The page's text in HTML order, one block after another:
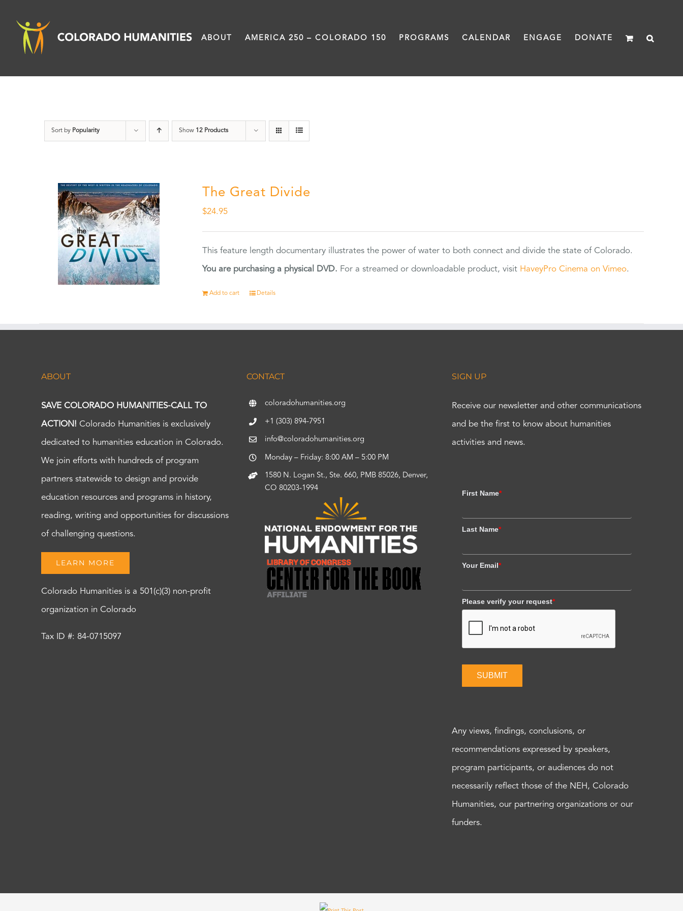
content
ABOUT AMERICA 250 – COLORADO 150 PROGRAMS CALENDAR ENGAGE DONATE
Sort by Popularity Show 12 Products
The Great Divide
$24.95
This feature length documentary illustrates the power of water to both connect and divide the state of Colorado.
You are purchasing a physical DVD. For a streamed or downloadable product, visit HaveyPro Cinema on Vimeo.
Add to cart Details
ABOUT
SAVE COLORADO HUMANITIES-CALL TO
ACTION! Colorado Humanities is exclusively
dedicated to humanities education in Colorado.
We join efforts with hundreds of program
partners statewide to design and provide
education resources and programs in history,
reading, writing and opportunities for discussions
of challenging questions.
LEARN MORE
Colorado Humanities is a 501(c)(3) non-profit
organization in Colorado
Tax ID #: 84-0715097
CONTACT
coloradohumanities.org
+1 (303) 894-7951
info@coloradohumanities.org
Monday – Friday: 8:00 AM – 5:00 PM
1580 N. Logan St., Ste. 660, PMB 85026, Denver,
CO 80203-1994
SIGN UP
Receive our newsletter and other communications
and be the first to know about humanities
activities and news.
First Name*
Last Name*
Your Email*
Please verify your request*
SUBMIT
Any views, findings, conclusions, or
recommendations expressed by speakers,
program participants, or audiences do not
necessarily reflect those of the NEH, Colorado
Humanities, our partnering organizations or our
funders.